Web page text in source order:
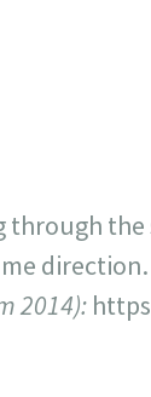
2014):